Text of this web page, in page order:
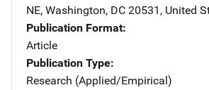
NE, Washington, DC 20531 , United
Publication Format
Article
Publication Type
Research (Applied/Empirical)